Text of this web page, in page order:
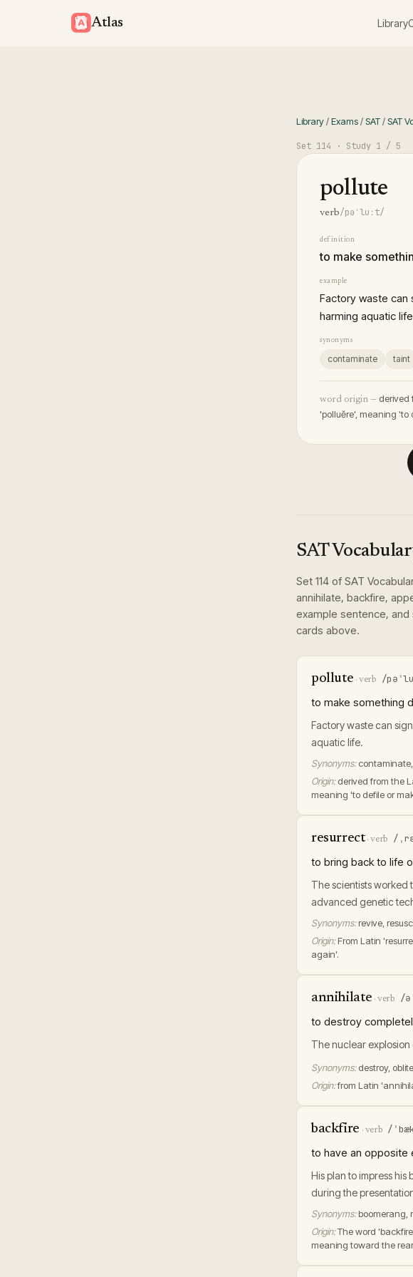
Atlas Library
Library/Exams/SAT/SAT
Set 114 · Study 1 / 5
pollute
verb/pəˈluːt/
definition
to make
example
Factory waste can
harming aquatic
synonyms
contaminate taint
word origin — derived
'polluĕre', meaning
SAT
Set 114 of SAT
annihilate, backfire,
example sentence,
cards above.
pollute ·verb /
to make something
Factory waste can
aquatic life.
Synonyms:
Origin: derived from the
meaning 'to defile or
resurrect·verb /
to bring back to life
The scientists worked
advanced genetic
Synonyms: revive,
Origin: From Latin
again'.
annihilate ·verb /
to destroy
The nuclear explosion
Synonyms: destroy,
Origin:from Latin
backfire · verb /
to have an opposite
His plan to impress his
during the
Synonyms: boomerang,
Origin:The word
meaning toward the